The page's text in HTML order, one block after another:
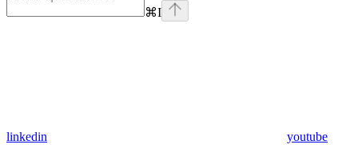
⌘I
linkedin youtube